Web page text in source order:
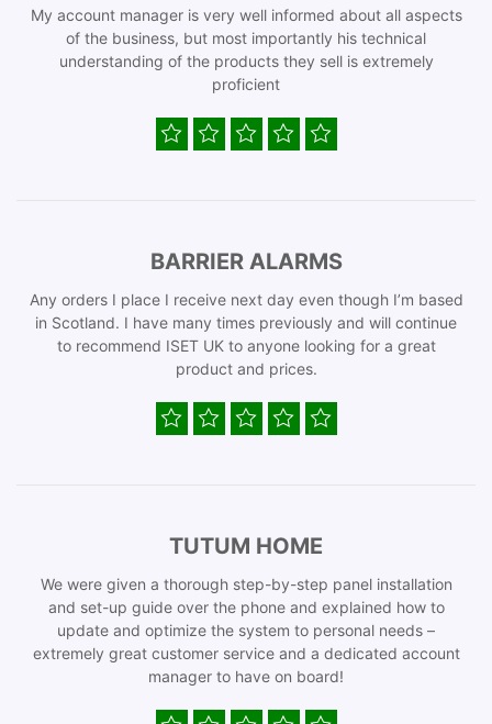
My account manager is very well informed about all aspects
of the business, but most importantly his technical
understanding of the products they sell is extremely
proficient
BARRIER ALARMS
Any orders I place I receive next day even though I’m based
in Scotland. I have many times previously and will continue
to recommend ISET UK to anyone looking for a great
product and prices.
TUTUM HOME
We were given a thorough step-by-step panel installation
and set-up guide over the phone and explained how to
update and optimize the system to personal needs –
extremely great customer service and a dedicated account
manager to have on board!